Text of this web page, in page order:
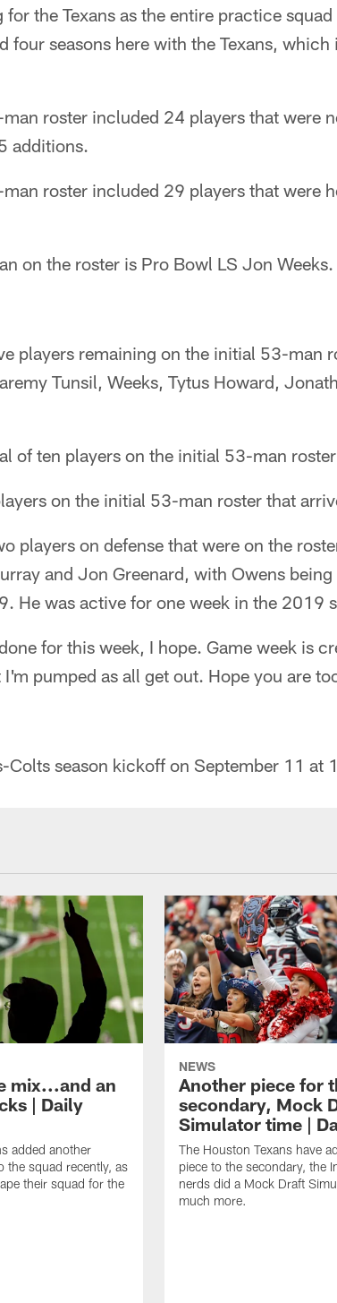
the Texans as the entire practice
four seasons here with the Texans,
roster included 24 players that were
additions.
roster included 29 players that were
on the roster is Pro Bowl LS Jon
players remaining on the initial 53-man
Tunsil, Weeks, Tytus Howard,
of ten players on the initial 53-man
on the initial 53-man roster that
players on defense that were on the
and Jon Greenard, with Owens
He was active for one week in the 2019
for this week, I hope. Game week is
pumped as all get out. Hope you are
Colts season kickoff on September 11 at
mix...and an
| Daily
added another
the squad recently, as
their squad for the
NEWS
Another piece for
secondary, Mock
Simulator time |
The Houston Texans have
piece to the secondary, the
nerds did a Mock Draft
much more.